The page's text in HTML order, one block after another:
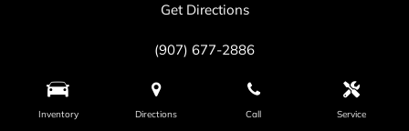
Inventory Directions Call Service
Get Directions
(907) 677-2886